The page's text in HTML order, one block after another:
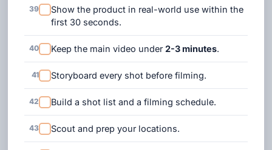
39
Show the product in real-world use within the
first 30 seconds.
40 Keep the main video under2-3 minutes.
41 Storyboard every shot before filming.
42 Build a shot list and a filming schedule.
43 Scout and prep your locations.